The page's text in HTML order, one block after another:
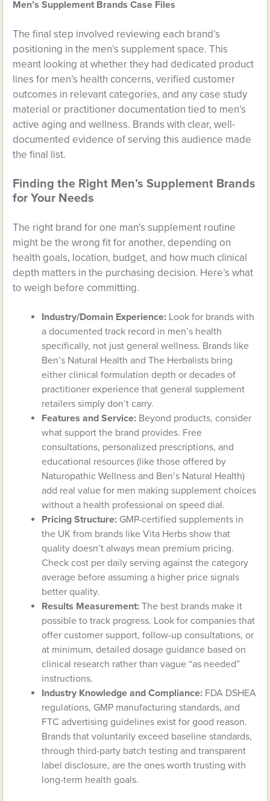
Men’s Supplement Brands Case Files
The final step involved reviewing each brand’s
positioning in the men’s supplement space. This
meant looking at whether they had dedicated product
lines for men’s health concerns, verified customer
outcomes in relevant categories, and any case study
material or practitioner documentation tied to men’s
active aging and wellness. Brands with clear, well-
documented evidence of serving this audience made
the final list.
Finding the Right Men’s Supplement Brands
for Your Needs
The right brand for one man’s supplement routine
might be the wrong fit for another, depending on
health goals, location, budget, and how much clinical
depth matters in the purchasing decision. Here’s what
to weigh before committing.
Industry/Domain Experience: Look for brands with
a documented track record in men’s health
specifically, not just general wellness. Brands like
Ben’s Natural Health and The Herbalists bring
either clinical formulation depth or decades of
practitioner experience that general supplement
retailers simply don’t carry.
Features and Service: Beyond products, consider
what support the brand provides. Free
consultations, personalized prescriptions, and
educational resources (like those offered by
Naturopathic Wellness and Ben’s Natural Health)
add real value for men making supplement choices
without a health professional on speed dial.
Pricing Structure: GMP-certified supplements in
the UK from brands like Vita Herbs show that
quality doesn’t always mean premium pricing.
Check cost per daily serving against the category
average before assuming a higher price signals
better quality.
Results Measurement: The best brands make it
possible to track progress. Look for companies that
offer customer support, follow-up consultations, or
at minimum, detailed dosage guidance based on
clinical research rather than vague “as needed”
instructions.
Industry Knowledge and Compliance: FDA DSHEA
regulations, GMP manufacturing standards, and
FTC advertising guidelines exist for good reason.
Brands that voluntarily exceed baseline standards,
through third-party batch testing and transparent
label disclosure, are the ones worth trusting with
long-term health goals.